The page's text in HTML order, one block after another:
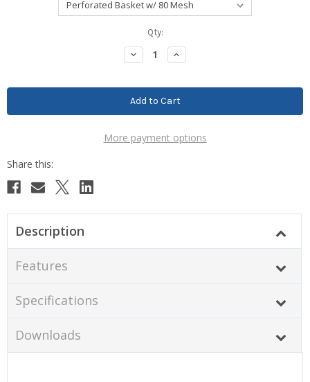
Qty:
Decrease
Quantity:
Increase
Quantity:
More payment options
Description
Features
Specifications
Downloads